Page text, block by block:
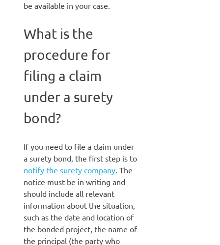
be available in your case.
What is the
procedure for
filing a claim
under a surety
bond?
If you need to file a claim under
a surety bond, the first step is to
notify the surety company. The
notice must be in writing and
should include all relevant
information about the situation,
such as the date and location of
the bonded project, the name of
the principal (the party who